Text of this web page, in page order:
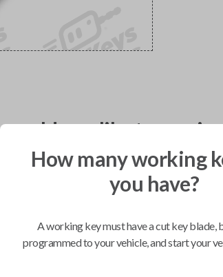
you like to
BEST VALUE
How many working
you have?
A working key must have a cut key blade,
programmed to your vehicle, and start your